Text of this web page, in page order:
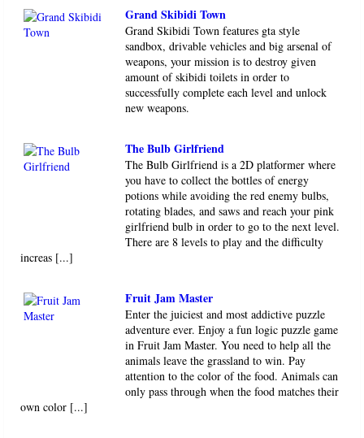
Grand Skibidi Town
Grand Skibidi Town features gta style
sandbox, drivable vehicles and big arsenal of
weapons, your mission is to destroy given
amount of skibidi toilets in order to
successfully complete each level and unlock
new weapons.
The Bulb Girlfriend
The Bulb Girlfriend is a 2D platformer where
you have to collect the bottles of energy
potions while avoiding the red enemy bulbs,
rotating blades, and saws and reach your pink
girlfriend bulb in order to go to the next level.
There are 8 levels to play and the difficulty
increas [...]
Fruit Jam Master
Enter the juiciest and most addictive puzzle
adventure ever. Enjoy a fun logic puzzle game
in Fruit Jam Master. You need to help all the
animals leave the grassland to win. Pay
attention to the color of the food. Animals can
only pass through when the food matches their
own color [...]